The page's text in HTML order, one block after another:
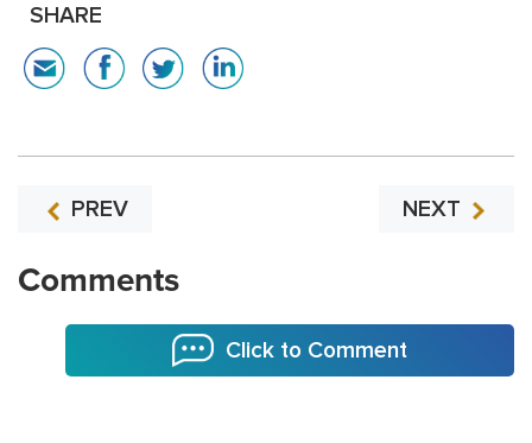
SHARE
PREV NEXT
Comments
Click to Comment